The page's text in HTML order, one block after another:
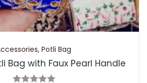
,Potli Bag
Bag with Faux Pearl Handle